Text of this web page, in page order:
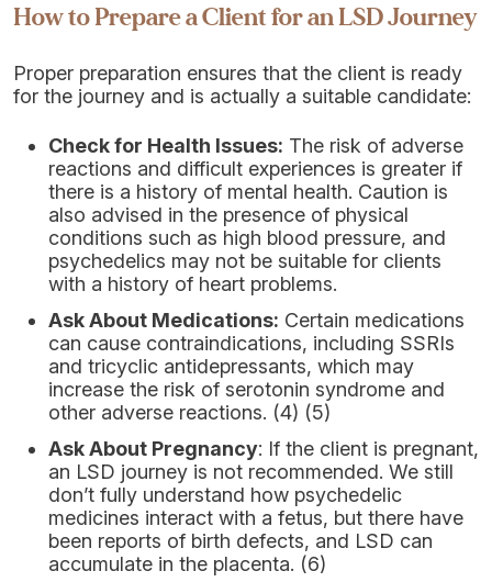
How to Prepare a Client for an LSD Journey
Proper preparation ensures that the client is ready
for the journey and is actually a suitable candidate:
Check for Health Issues: The risk of adverse
reactions and difficult experiences is greater if
there is a history of mental health. Caution is
also advised in the presence of physical
conditions such as high blood pressure, and
psychedelics may not be suitable for clients
with a history of heart problems.
Ask About Medications: Certain medications
can cause contraindications, including SSRIs
and tricyclic antidepressants, which may
increase the risk of serotonin syndrome and
other adverse reactions. (4) (5)
Ask About Pregnancy: If the client is pregnant,
an LSD journey is not recommended. We still
don’t fully understand how psychedelic
medicines interact with a fetus, but there have
been reports of birth defects, and LSD can
accumulate in the placenta. (6)